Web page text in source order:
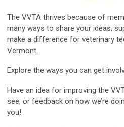
The VVTA thrives because of
many ways to share your ideas,
make a difference for veterinary
Vermont.
Explore the ways you can get
Have an idea for improving the
see, or feedback on how we’re
you!